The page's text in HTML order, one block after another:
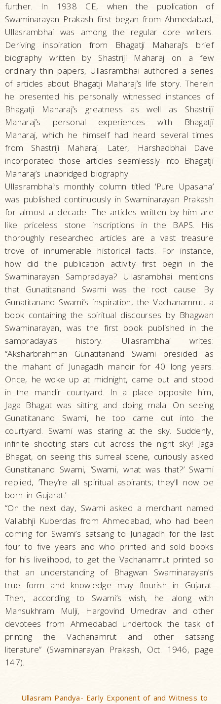
further. In 1938 CE, when the publication of
Swaminarayan Prakash first began from Ahmedabad,
Ullasrambhai was among the regular core writers.
Deriving inspiration from Bhagatji Maharaj’s brief
biography written by Shastriji Maharaj on a few
ordinary thin papers, Ullasrambhai authored a series
of articles about Bhagatji Maharaj’s life story. Therein
he presented his personally witnessed instances of
Bhagatji Maharaj’s greatness as well as Shastriji
Maharaj’s personal experiences with Bhagatji
Maharaj, which he himself had heard several times
from Shastriji Maharaj. Later, Harshadbhai Dave
incorporated those articles seamlessly into Bhagatji
Maharaj’s unabridged biography.
Ullasrambhai’s monthly column titled ‘Pure Upasana’
was published continuously in Swaminarayan Prakash
for almost a decade. The articles written by him are
like priceless stone inscriptions in the BAPS. His
thoroughly researched articles are a vast treasure
trove of innumerable historical facts. For instance,
how did the publication activity first begin in the
Swaminarayan Sampradaya? Ullasrambhai mentions
that Gunatitanand Swami was the root cause. By
Gunatitanand Swami’s inspiration, the Vachanamrut, a
book containing the spiritual discourses by Bhagwan
Swaminarayan, was the first book published in the
sampradaya’s history. Ullasrambhai writes:
“Aksharbrahman Gunatitanand Swami presided as
the mahant of Junagadh mandir for 40 long years.
Once, he woke up at midnight, came out and stood
in the mandir courtyard. In a place opposite him,
Jaga Bhagat was sitting and doing mala. On seeing
Gunatitanand Swami, he too came out into the
courtyard. Swami was staring at the sky. Suddenly,
infinite shooting stars cut across the night sky! Jaga
Bhagat, on seeing this surreal scene, curiously asked
Gunatitanand Swami, ‘Swami, what was that?’ Swami
replied, ‘They’re all spiritual aspirants; they’ll now be
born in Gujarat.’
“On the next day, Swami asked a merchant named
Vallabhji Kuberdas from Ahmedabad, who had been
coming for Swami’s satsang to Junagadh for the last
four to five years and who printed and sold books
for his livelihood, to get the Vachanamrut printed so
that an understanding of Bhagwan Swaminarayan’s
true form and knowledge may flourish in Gujarat.
Then, according to Swami’s wish, he along with
Mansukhram Mulji, Hargovind Umedrav and other
devotees from Ahmedabad undertook the task of
printing the Vachanamrut and other satsang
literature” (Swaminarayan Prakash, Oct. 1946, page
147).
Ullasram Pandya- Early Exponent of and Witness to